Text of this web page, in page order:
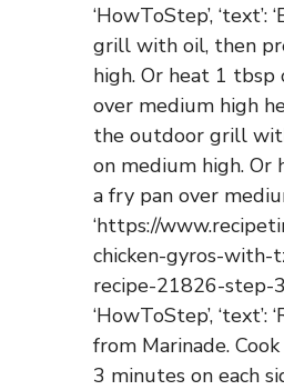
‘HowToStep’,
grill with oil, then
high. Or heat 1 tbsp
over medium high
the outdoor grill
on medium high.
a fry pan over
‘https://
chicken-gyros-with-
recipe-21826-step-3-
‘HowToStep’, ‘text’:
from Marinade.
3 minutes on each